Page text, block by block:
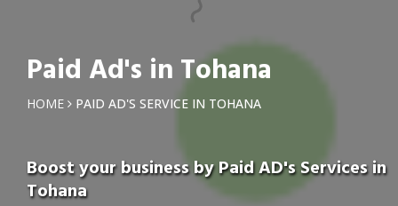
Paid Ad's in Tohana
HOME PAID AD'S SERVICE IN TOHANA
Boost your business by Paid AD's Services in
Tohana